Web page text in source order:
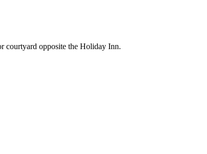
courtyard opposite the Holiday Inn.